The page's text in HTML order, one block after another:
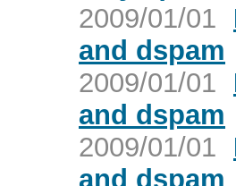
2009/01/01
and dspam
2009/01/01
and dspam
2009/01/01
and dspam